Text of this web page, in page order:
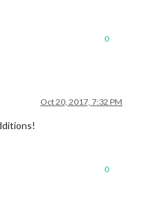
0
Oct 20, 2017, 7:32 PM
0